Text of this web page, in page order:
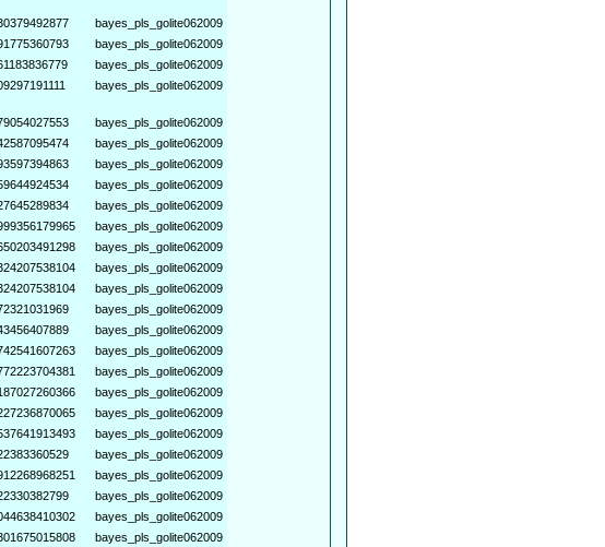
bayes_pls_golite062009
bayes_pls_golite062009
bayes_pls_golite062009
bayes_pls_golite062009
bayes_pls_golite062009
bayes_pls_golite062009
bayes_pls_golite062009
bayes_pls_golite062009
bayes_pls_golite062009
bayes_pls_golite062009
bayes_pls_golite062009
bayes_pls_golite062009
bayes_pls_golite062009
bayes_pls_golite062009
bayes_pls_golite062009
bayes_pls_golite062009
bayes_pls_golite062009
bayes_pls_golite062009
bayes_pls_golite062009
bayes_pls_golite062009
bayes_pls_golite062009
bayes_pls_golite062009
bayes_pls_golite062009
bayes_pls_golite062009
bayes_pls_golite062009